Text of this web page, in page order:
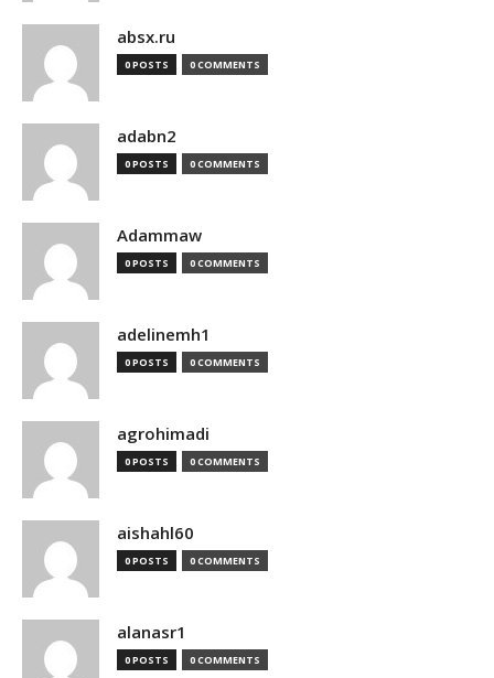
absx.ru
0 POSTS 0 COMMENTS
adabn2
0 POSTS 0 COMMENTS
Adammaw
0 POSTS 0 COMMENTS
adelinemh1
0 POSTS 0 COMMENTS
agrohimadi
0 POSTS 0 COMMENTS
aishahl60
0 POSTS 0 COMMENTS
alanasr1
0 POSTS 0 COMMENTS